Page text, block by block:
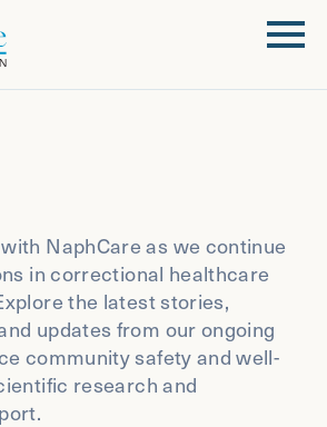
NaphCare as we continue
in correctional healthcare
the latest stories,
updates from our ongoing
community safety and well-
research and